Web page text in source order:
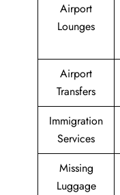
Airport
Lounges
Airport
Transfers
Immigration
Services
Missing
Luggage